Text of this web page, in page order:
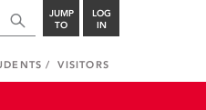
JUMP
TO
LOG
IN
VISITORS